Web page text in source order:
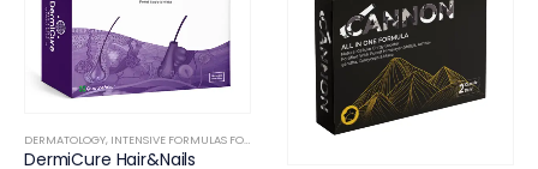
DERMATOLOGY, INTENSIVE FORMULAS FOOD SUPPLEMENTS
DermiCure Hair&Nails